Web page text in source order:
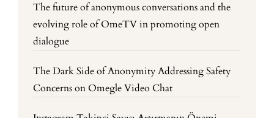
The future of anonymous conversations and the
evolving role of OmeTV in promoting open
dialogue
The Dark Side of Anonymity Addressing Safety
Concerns on Omegle Video Chat